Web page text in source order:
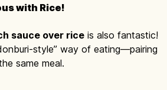
with Rice!
sauce over rice is also fantastic!
style” way of eating—pairing
same meal.